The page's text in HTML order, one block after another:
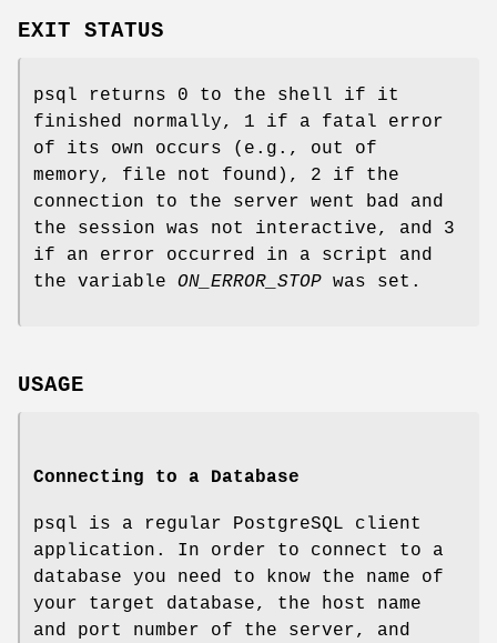
EXIT STATUS
psql returns 0 to the shell if it
finished normally, 1 if a fatal error
of its own occurs (e.g., out of
memory, file not found), 2 if the
connection to the server went bad and
the session was not interactive, and 3
if an error occurred in a script and
the variable ON_ERROR_STOP was set.
USAGE
Connecting to a Database
psql is a regular PostgreSQL client
application. In order to connect to a
database you need to know the name of
your target database, the host name
and port number of the server, and